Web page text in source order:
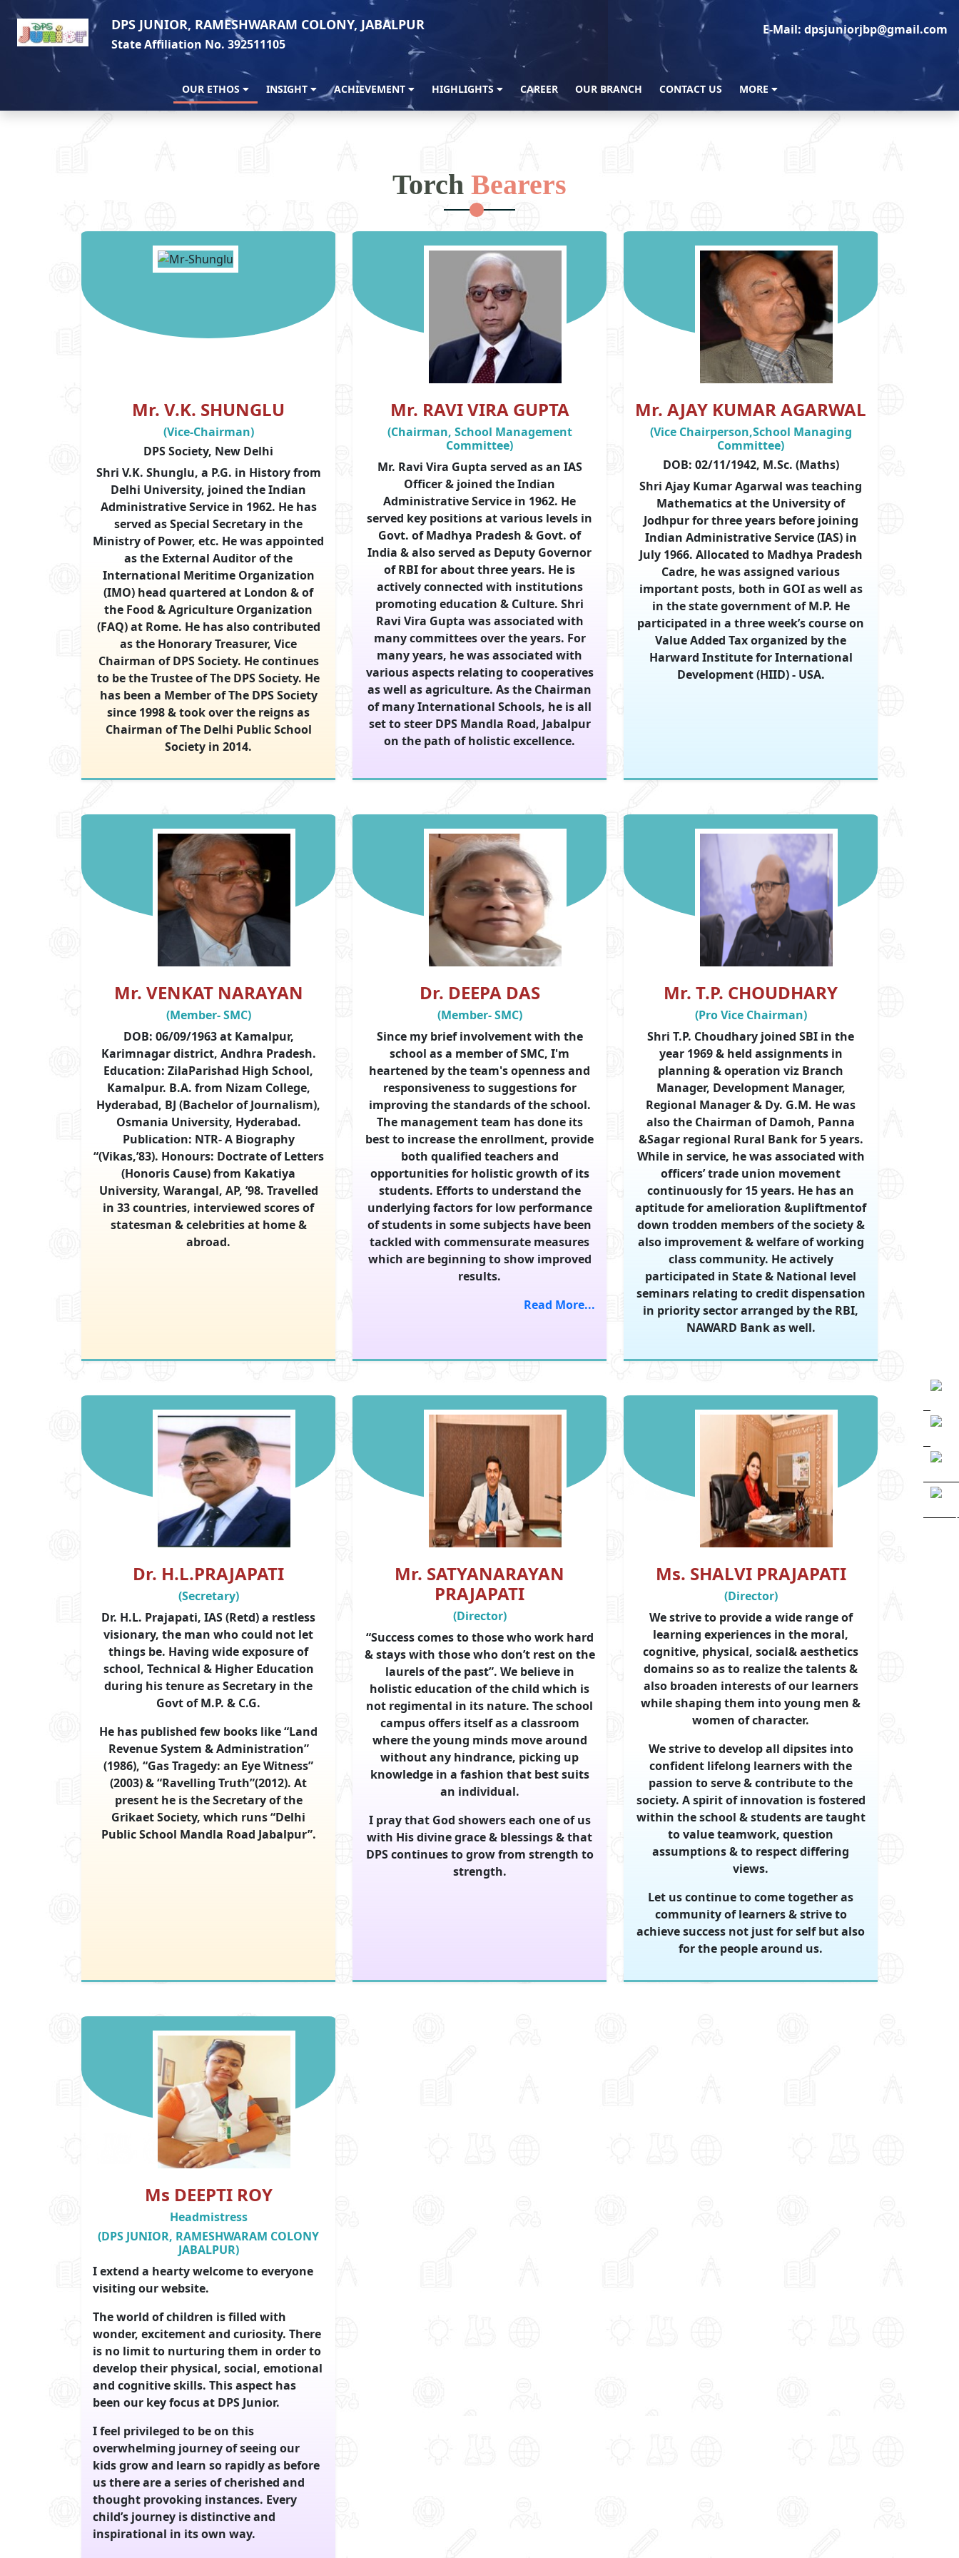
DPS JUNIOR, RAMESHWARAM COLONY, JABALPUR
State Affiliation No. 392511105
E-Mail: dpsjuniorjbp@gmail.com
OUR ETHOS INSIGHT ACHIEVEMENT HIGHLIGHTS CAREER OUR BRANCH CONTACT US MORE
Torch Bearers
Mr. V.K. SHUNGLU
(Vice-Chairman)
DPS Society, New Delhi
Shri V.K. Shunglu, a P.G. in History from
Delhi University, joined the Indian
Administrative Service in 1962. He has
served as Special Secretary in the
Ministry of Power, etc. He was appointed
as the External Auditor of the
International Meritime Organization
(IMO) head quartered at London & of
the Food & Agriculture Organization
(FAQ) at Rome. He has also contributed
as the Honorary Treasurer, Vice
Chairman of DPS Society. He continues
to be the Trustee of The DPS Society. He
has been a Member of The DPS Society
since 1998 & took over the reigns as
Chairman of The Delhi Public School
Society in 2014.
Mr. RAVI VIRA GUPTA
(Chairman, School Management
Committee)
Mr. Ravi Vira Gupta served as an IAS
Officer & joined the Indian
Administrative Service in 1962. He
served key positions at various levels in
Govt. of Madhya Pradesh & Govt. of
India & also served as Deputy Governor
of RBI for about three years. He is
actively connected with institutions
promoting education & Culture. Shri
Ravi Vira Gupta was associated with
many committees over the years. For
many years, he was associated with
various aspects relating to cooperatives
as well as agriculture. As the Chairman
of many International Schools, he is all
set to steer DPS Mandla Road, Jabalpur
on the path of holistic excellence.
Mr. AJAY KUMAR AGARWAL
(Vice Chairperson,School Managing
Committee)
DOB: 02/11/1942, M.Sc. (Maths)
Shri Ajay Kumar Agarwal was teaching
Mathematics at the University of
Jodhpur for three years before joining
Indian Administrative Service (IAS) in
July 1966. Allocated to Madhya Pradesh
Cadre, he was assigned various
important posts, both in GOI as well as
in the state government of M.P. He
participated in a three week’s course on
Value Added Tax organized by the
Harward Institute for International
Development (HIID) - USA.
Mr. VENKAT NARAYAN
(Member- SMC)
DOB: 06/09/1963 at Kamalpur,
Karimnagar district, Andhra Pradesh.
Education: ZilaParishad High School,
Kamalpur. B.A. from Nizam College,
Hyderabad, BJ (Bachelor of Journalism),
Osmania University, Hyderabad.
Publication: NTR- A Biography
“(Vikas,’83). Honours: Doctrate of Letters
(Honoris Cause) from Kakatiya
University, Warangal, AP, ’98. Travelled
in 33 countries, interviewed scores of
statesman & celebrities at home &
abroad.
Dr. DEEPA DAS
(Member- SMC)
Since my brief involvement with the
school as a member of SMC, I'm
heartened by the team's openness and
responsiveness to suggestions for
improving the standards of the school.
The management team has done its
best to increase the enrollment, provide
both qualified teachers and
opportunities for holistic growth of its
students. Efforts to understand the
underlying factors for low performance
of students in some subjects have been
tackled with commensurate measures
which are beginning to show improved
results.
Read More...
Mr. T.P. CHOUDHARY
(Pro Vice Chairman)
Shri T.P. Choudhary joined SBI in the
year 1969 & held assignments in
planning & operation viz Branch
Manager, Development Manager,
Regional Manager & Dy. G.M. He was
also the Chairman of Damoh, Panna
&Sagar regional Rural Bank for 5 years.
While in service, he was associated with
officers’ trade union movement
continuously for 15 years. He has an
aptitude for amelioration &upliftmentof
down trodden members of the society &
also improvement & welfare of working
class community. He actively
participated in State & National level
seminars relating to credit dispensation
in priority sector arranged by the RBI,
NAWARD Bank as well.
Dr. H.L.PRAJAPATI
(Secretary)
Dr. H.L. Prajapati, IAS (Retd) a restless
visionary, the man who could not let
things be. Having wide exposure of
school, Technical & Higher Education
during his tenure as Secretary in the
Govt of M.P. & C.G.
He has published few books like “Land
Revenue System & Administration”
(1986), “Gas Tragedy: an Eye Witness”
(2003) & “Ravelling Truth”(2012). At
present he is the Secretary of the
Grikaet Society, which runs “Delhi
Public School Mandla Road Jabalpur”.
Mr. SATYANARAYAN
PRAJAPATI
(Director)
“Success comes to those who work hard
& stays with those who don’t rest on the
laurels of the past”. We believe in
holistic education of the child which is
not regimental in its nature. The school
campus offers itself as a classroom
where the young minds move around
without any hindrance, picking up
knowledge in a fashion that best suits
an individual.
I pray that God showers each one of us
with His divine grace & blessings & that
DPS continues to grow from strength to
strength.
Ms. SHALVI PRAJAPATI
(Director)
We strive to provide a wide range of
learning experiences in the moral,
cognitive, physical, social& aesthetics
domains so as to realize the talents &
also broaden interests of our learners
while shaping them into young men &
women of character.
We strive to develop all dipsites into
confident lifelong learners with the
passion to serve & contribute to the
society. A spirit of innovation is fostered
within the school & students are taught
to value teamwork, question
assumptions & to respect differing
views.
Let us continue to come together as
community of learners & strive to
achieve success not just for self but also
for the people around us.
Ms DEEPTI ROY
Headmistress
(DPS JUNIOR, RAMESHWARAM COLONY
JABALPUR)
I extend a hearty welcome to everyone
visiting our website.
The world of children is filled with
wonder, excitement and curiosity. There
is no limit to nurturing them in order to
develop their physical, social, emotional
and cognitive skills. This aspect has
been our key focus at DPS Junior.
I feel privileged to be on this
overwhelming journey of seeing our
kids grow and learn so rapidly as before
us there are a series of cherished and
thought provoking instances. Every
child’s journey is distinctive and
inspirational in its own way.